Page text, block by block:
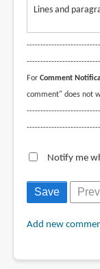
Lines and
For Comment
comment" does not
Notify me
Add new